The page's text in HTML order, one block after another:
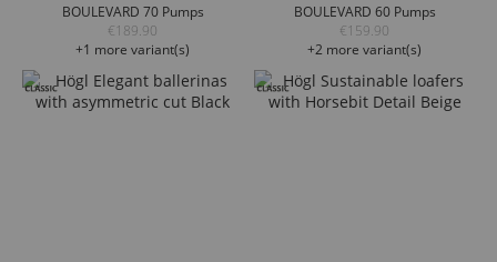
BOULEVARD 70 Pumps
€189.90
+1 more variant(s)
BOULEVARD 60 Pumps
€159.90
+2 more variant(s)